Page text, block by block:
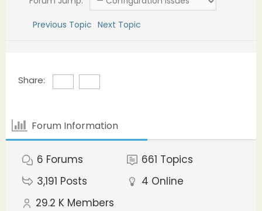
Previous Topic Next Topic
Share:
Forum Information
6 Forums 661 Topics
3,191 Posts 4 Online
29.2 K Members